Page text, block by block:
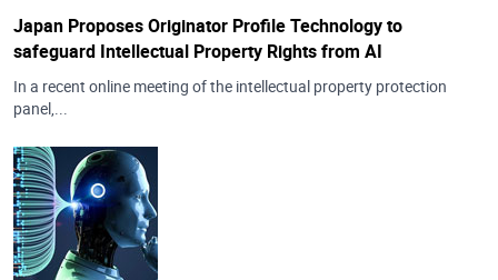
Japan Proposes Originator Profile Technology to
safeguard Intellectual Property Rights from AI
In a recent online meeting of the intellectual property protection
panel,...